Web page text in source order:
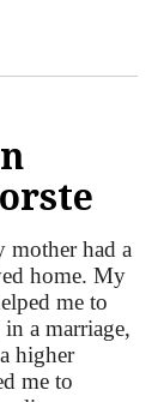
had a
home. My
me to
a marriage,
higher
me to